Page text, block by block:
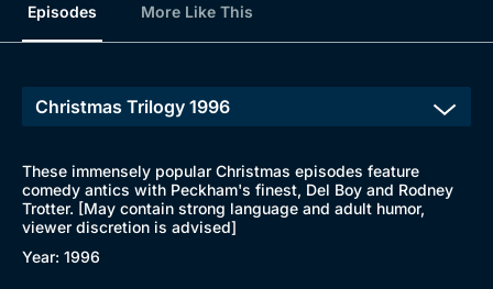
New to BritBox
Browse All
Episodes More Like This
These immensely popular Christmas episodes feature
comedy antics with Peckham's finest, Del Boy and Rodney
Trotter. [May contain strong language and adult humor,
viewer discretion is advised]
Year: 1996